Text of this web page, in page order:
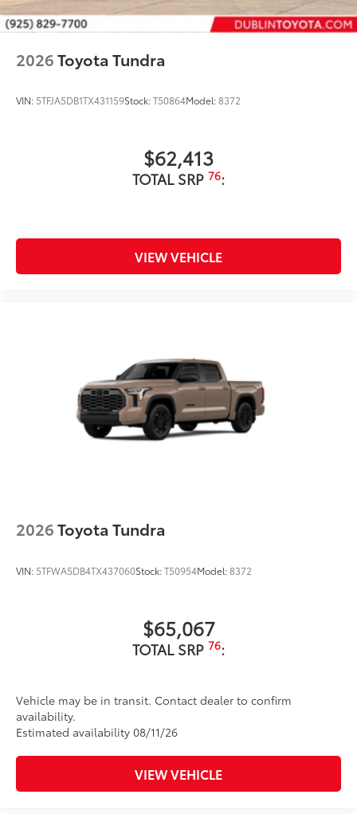
2026Toyota Tundra
VIN: 5TFJA5DB1TX431159Stock:T50864Model:8372
$62,413
TOTAL SRP 76:
VIEW VEHICLE
2026Toyota Tundra
VIN: 5TFWA5DB4TX437060Stock:T50954Model:8372
$65,067
TOTAL SRP 76:
Vehicle may be in transit. Contact dealer to confirm
availability.
Estimated availability 08/11/26
VIEW VEHICLE